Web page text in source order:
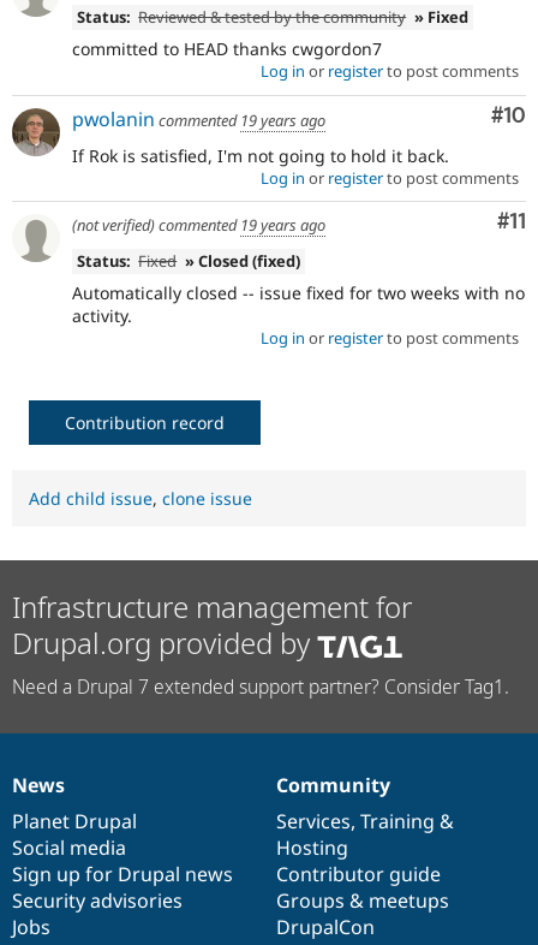
Status: Reviewed & tested by the community » Fixed
committed to HEAD thanks cwgordon7
Log in or registerto post comments
#10
pwolanin commented 19 years ago
If Rok is satisfied, I'm not going to hold it back.
Log in or registerto post comments
#11
(not verified)commented 19 years ago
Status: Fixed » Closed (fixed)
Automatically closed -- issue fixed for two weeks with no
activity.
Log in or registerto post comments
Contribution record
Add child issue, clone issue
Infrastructure management for
Drupal.org provided by
Need a Drupal 7 extended support partner? Consider Tag1.
News
items
News
Planet Drupal
Social media
Sign up for Drupal news
Security advisories
Jobs
Our
community
Community
Services, Training &
Hosting
Contributor guide
Groups & meetups
DrupalCon
Documentation
Drupal
code
base
Governance
of
community